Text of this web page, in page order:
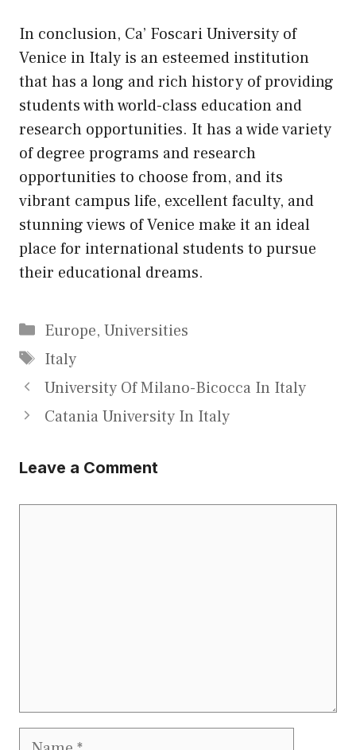
In conclusion, Ca’ Foscari University of
Venice in Italy is an esteemed institution
that has a long and rich history of providing
students with world-class education and
research opportunities. It has a wide variety
of degree programs and research
opportunities to choose from, and its
vibrant campus life, excellent faculty, and
stunning views of Venice make it an ideal
place for international students to pursue
their educational dreams.
Categories
Europe, Universities
Tags
Italy
University Of Milano-Bicocca In Italy
Catania University In Italy
Leave a Comment
Name